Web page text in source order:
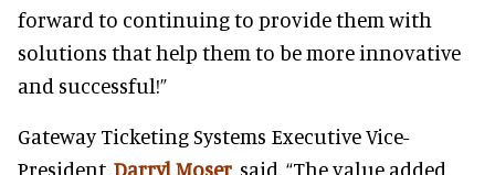
forward to continuing to provide them with
solutions that help them to be more innovative
and successful!”
Gateway Ticketing Systems Executive Vice-
President, Darryl Moser , said, “The value added